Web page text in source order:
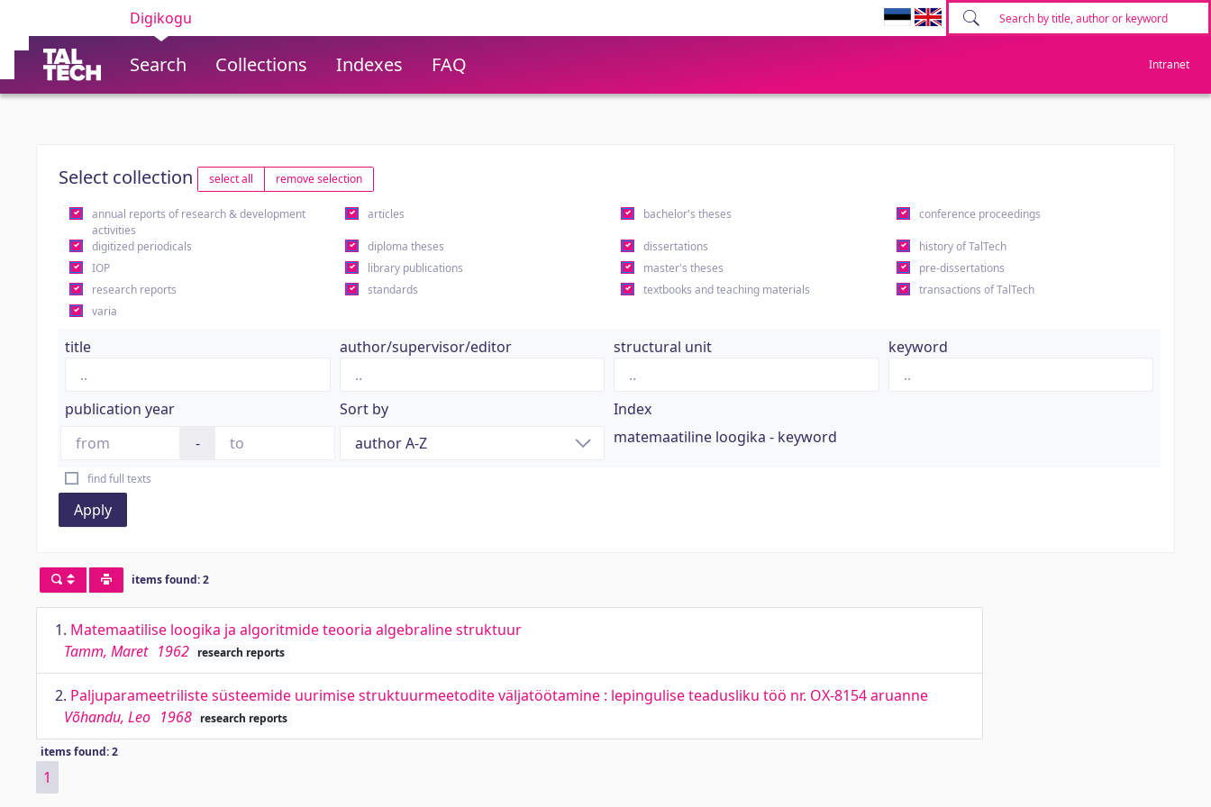
Digikogu
Search Collections Indexes FAQ Intranet
Select collection select all remove selection
annual reports of research & development
activities
articles bachelor's theses conference proceedings
digitized periodicals diploma theses dissertations
history of TalTech
IOP
library publications master's theses
pre-dissertations
research reports
standards textbooks and teaching materials
transactions of TalTech
varia
title author/supervisor/editor structural unit keyword
publication year
-
Sort by
Index
matemaatiline loogika - keyword
find full texts
Apply
items found: 2
1. Matemaatilise loogika ja algoritmide teooria algebraline struktuur
Tamm, Maret 1962 research reports
2. Paljuparameetriliste süsteemide uurimise struktuurmeetodite väljatöötamine : lepingulise teadusliku töö nr. OX-8154 aruanne
Võhandu, Leo 1968 research reports
items found: 2
1